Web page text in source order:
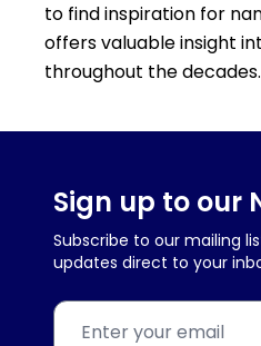
to find inspiration for
offers valuable insight
throughout the decades.
Sign up to our
Subscribe to our mailing
updates direct to your